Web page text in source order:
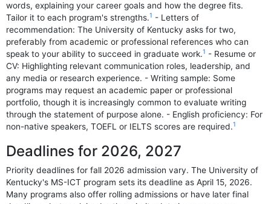
words, explaining your career goals and how the degree fits.
Tailor it to each program's strengths.1 - Letters of
recommendation: The University of Kentucky asks for two,
preferably from academic or professional references who can
speak to your ability to succeed in graduate work.1 - Resume or
CV: Highlighting relevant communication roles, leadership, and
any media or research experience. - Writing sample: Some
programs may request an academic paper or professional
portfolio, though it is increasingly common to evaluate writing
through the statement of purpose alone. - English proficiency: For
non-native speakers, TOEFL or IELTS scores are required.1
Deadlines for 2026, 2027
Priority deadlines for fall 2026 admission vary. The University of
Kentucky's MS-ICT program sets its deadline as April 15, 2026.
Many programs also offer rolling admissions or have later final